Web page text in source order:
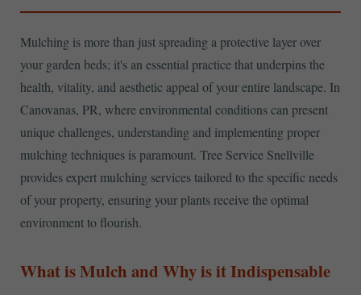
Mulching is more than just spreading a protective layer over
your garden beds; it's an essential practice that underpins the
health, vitality, and aesthetic appeal of your entire landscape. In
Canovanas, PR, where environmental conditions can present
unique challenges, understanding and implementing proper
mulching techniques is paramount. Tree Service Snellville
provides expert mulching services tailored to the specific needs
of your property, ensuring your plants receive the optimal
environment to flourish.
What is Mulch and Why is it Indispensable